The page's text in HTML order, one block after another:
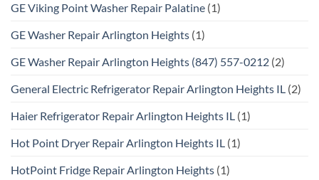
GE Viking Point Washer Repair Palatine (1)
GE Washer Repair Arlington Heights (1)
GE Washer Repair Arlington Heights (847) 557-0212 (2)
General Electric Refrigerator Repair Arlington Heights IL (2)
Haier Refrigerator Repair Arlington Heights IL (1)
Hot Point Dryer Repair Arlington Heights IL (1)
HotPoint Fridge Repair Arlington Heights (1)